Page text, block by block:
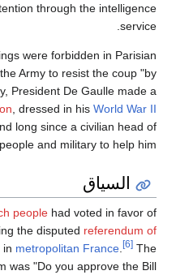
through the intelligence
service.
were forbidden in Parisian
Army to resist the coup "by
President De Gaulle made a
, dressed in his World War II
long since a civilian head of
and military to help him.
السياق
people had voted in favor of
the disputed referendum of
in metropolitan France [6] The
was "Do you approve the Bill